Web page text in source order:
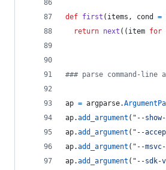
def first ( items , cond =
return next (( item for
### parse command-line
ap = argparse.
ap.add_argument ( "--
ap.add_argument ( "--
ap.add_argument ( "--
ap.add_argument ( "--sdk-